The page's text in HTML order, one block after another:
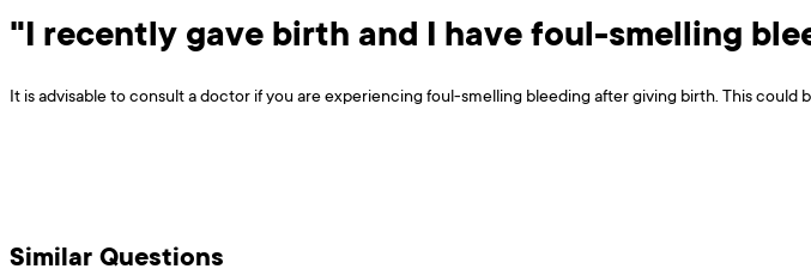
"I recently gave birth and I have foul-smelling
It is advisable to consult a doctor if you are experiencing foul-smelling bleeding after giving birth. This
Similar Questions